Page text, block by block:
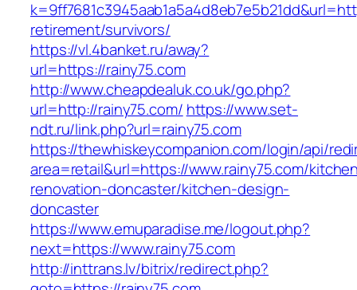
retirement/survivors/
https://vl.4banket.ru/away?
url=https://rainy75.com
http://www.cheapdealuk.co.uk/go.php?
url=http://rainy75.com/ https://www.set-
ndt.ru/link.php?url=rainy75.com
https://thewhiskeycompanion.com/login/api/
area=retail&url=https://www.rainy75.com/
renovation-doncaster/kitchen-design-
doncaster
https://www.emuparadise.me/logout.php?
next=https://www.rainy75.com
http://inttrans.lv/bitrix/redirect.php?